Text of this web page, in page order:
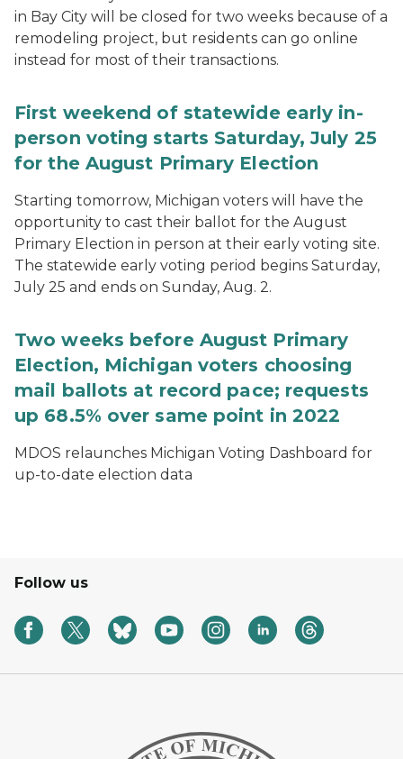
in Bay City will be closed for two weeks because of a
remodeling project, but residents can go online
instead for most of their transactions.
First weekend of statewide early in-
person voting starts Saturday, July 25
for the August Primary Election
Starting tomorrow, Michigan voters will have the
opportunity to cast their ballot for the August
Primary Election in person at their early voting site.
The statewide early voting period begins Saturday,
July 25 and ends on Sunday, Aug. 2.
Two weeks before August Primary
Election, Michigan voters choosing
mail ballots at record pace; requests
up 68.5% over same point in 2022
MDOS relaunches Michigan Voting Dashboard for
up-to-date election data
Follow us